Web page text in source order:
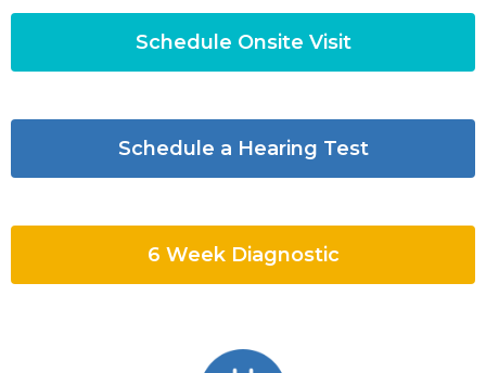
Schedule Onsite Visit
Schedule a Hearing Test
6 Week Diagnostic